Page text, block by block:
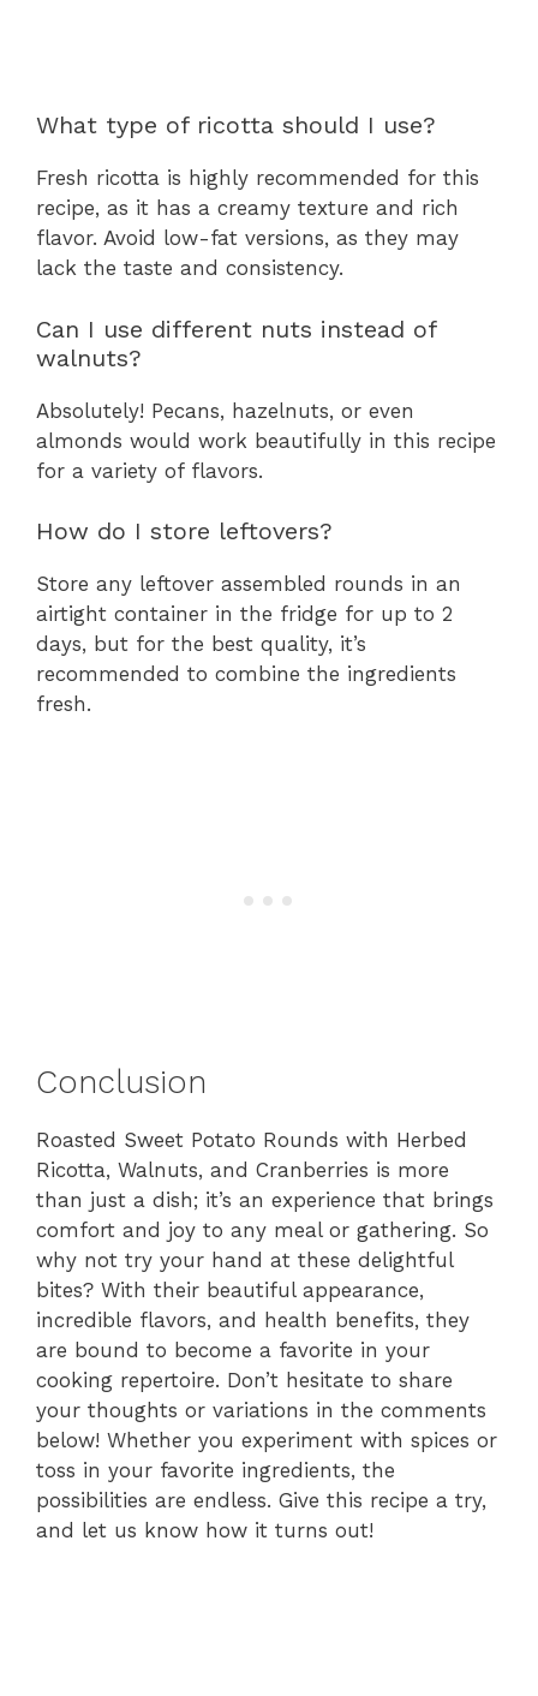
What type of ricotta should I use?
Fresh ricotta is highly recommended for this
recipe, as it has a creamy texture and rich
flavor. Avoid low-fat versions, as they may
lack the taste and consistency.
Can I use different nuts instead of
walnuts?
Absolutely! Pecans, hazelnuts, or even
almonds would work beautifully in this recipe
for a variety of flavors.
How do I store leftovers?
Store any leftover assembled rounds in an
airtight container in the fridge for up to 2
days, but for the best quality, it’s
recommended to combine the ingredients
fresh.
Conclusion
Roasted Sweet Potato Rounds with Herbed
Ricotta, Walnuts, and Cranberries is more
than just a dish; it’s an experience that brings
comfort and joy to any meal or gathering. So
why not try your hand at these delightful
bites? With their beautiful appearance,
incredible flavors, and health benefits, they
are bound to become a favorite in your
cooking repertoire. Don’t hesitate to share
your thoughts or variations in the comments
below! Whether you experiment with spices or
toss in your favorite ingredients, the
possibilities are endless. Give this recipe a try,
and let us know how it turns out!